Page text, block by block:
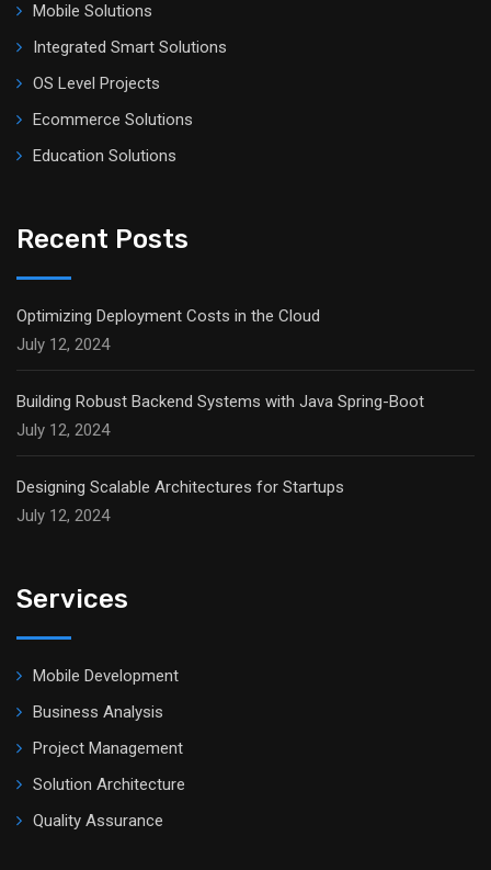
Mobile Solutions
Integrated Smart Solutions
OS Level Projects
Ecommerce Solutions
Education Solutions
Recent Posts
Optimizing Deployment Costs in the Cloud
July 12, 2024
Building Robust Backend Systems with Java Spring-Boot
July 12, 2024
Designing Scalable Architectures for Startups
July 12, 2024
Services
Mobile Development
Business Analysis
Project Management
Solution Architecture
Quality Assurance